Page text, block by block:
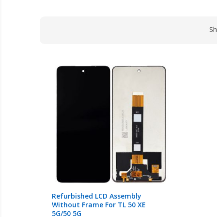
Refurbished LCD Assembly
Without Frame For TL 50 XE
5G/50 5G